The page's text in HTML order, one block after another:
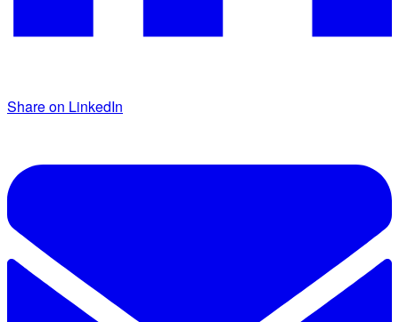
Share on LinkedIn